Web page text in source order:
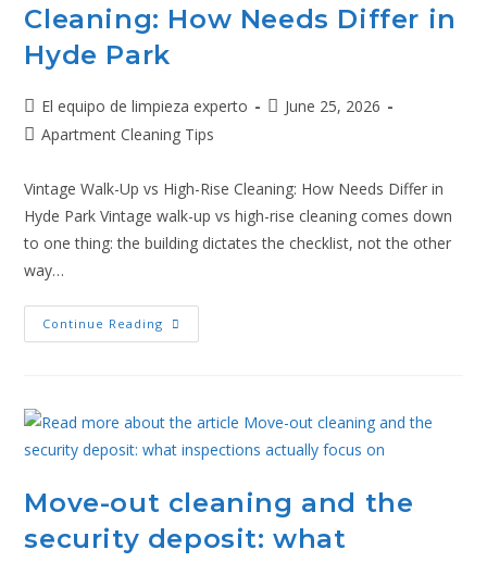
Cleaning: How Needs Differ in
Hyde Park
El equipo de limpieza experto
June 25, 2026
Apartment Cleaning Tips
Vintage Walk-Up vs High-Rise Cleaning: How Needs Differ in
Hyde Park Vintage walk-up vs high-rise cleaning comes down
to one thing: the building dictates the checklist, not the other
way…
Continue Reading
Move-out cleaning and the
security deposit: what